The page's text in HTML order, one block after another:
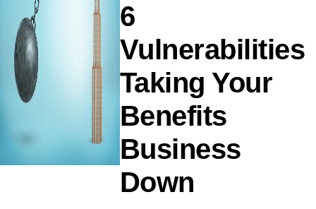
6
Vulnerabilities
Taking Your
Benefits
Business
Down